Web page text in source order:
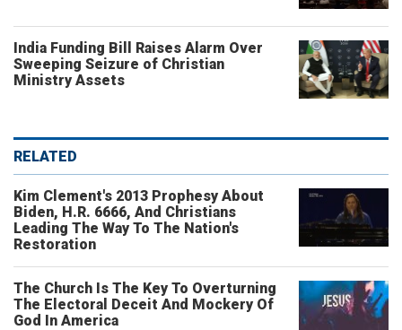
India Funding Bill Raises Alarm Over
Sweeping Seizure of Christian
Ministry Assets
RELATED
Kim Clement's 2013 Prophesy About
Biden, H.R. 6666, And Christians
Leading The Way To The Nation's
Restoration
The Church Is The Key To Overturning
The Electoral Deceit And Mockery Of
God In America